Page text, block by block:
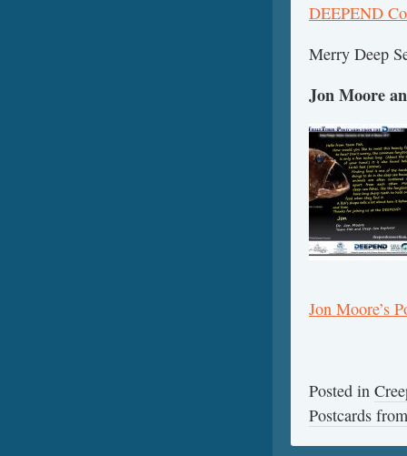
DEEPEND
Merry Deep
Jon Moore
Jon Moore’s
Posted in
Postcards